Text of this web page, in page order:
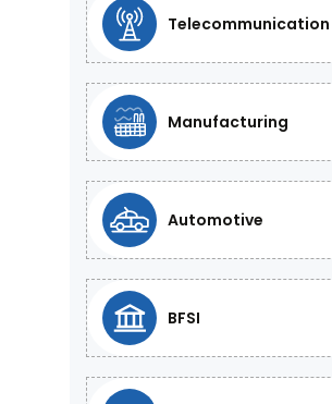
Telecommunication
Manufacturing
Automotive
BFSI